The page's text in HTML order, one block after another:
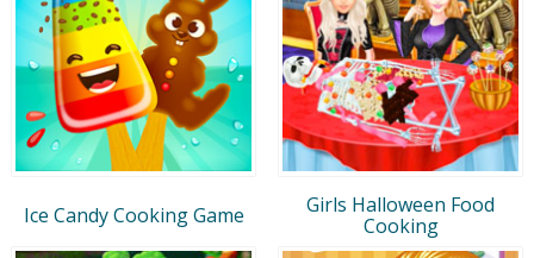
Ice Candy Cooking Game
Girls Halloween Food
Cooking